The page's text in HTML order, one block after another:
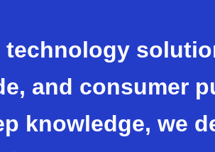
and consumer
knowledge, we